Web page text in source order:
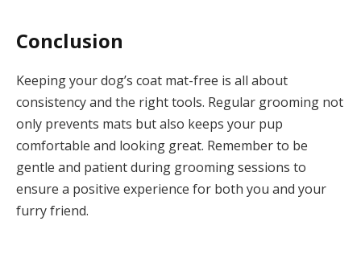
Conclusion
Keeping your dog’s coat mat-free is all about
consistency and the right tools. Regular grooming not
only prevents mats but also keeps your pup
comfortable and looking great. Remember to be
gentle and patient during grooming sessions to
ensure a positive experience for both you and your
furry friend.